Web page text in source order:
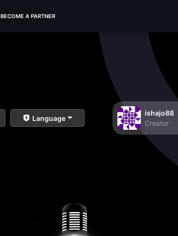
BECOME A PARTNER
Language
ishajo88
Creator